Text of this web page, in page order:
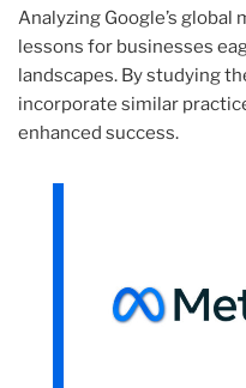
Analyzing Google’s
lessons for businesses
landscapes. By studying
incorporate similar
enhanced success.